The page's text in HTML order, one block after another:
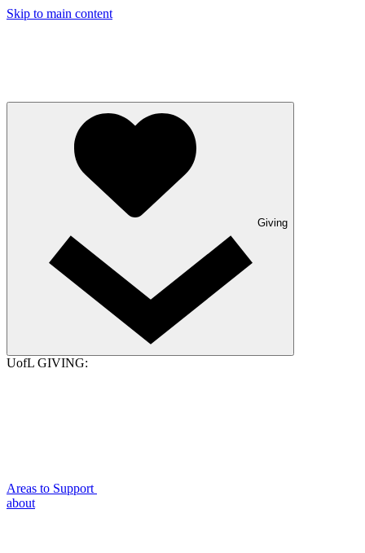
Skip to main content
Giving
UofL GIVING:
Areas to Support
about